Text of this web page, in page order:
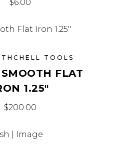
$6.00
TOOLS
FLAT
1.25″
$200.00